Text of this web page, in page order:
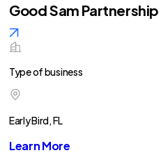
Good Sam Partnership
Type of business
Early Bird, FL
Learn More